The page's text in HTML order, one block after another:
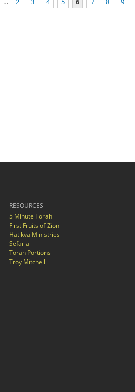
RESOURCES
5 Minute Torah
First Fruits of Zion
Hatikva Ministries
Sefaria
Torah Portions
Troy Mitchell